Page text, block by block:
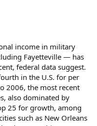
income in military
Fayetteville — has
federal data suggest.
in the U.S. for per
2006, the most recent
also dominated by
25 for growth, among
such as New Orleans